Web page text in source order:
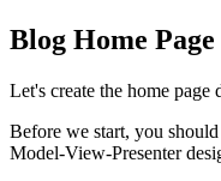
Blog Home Page
Let's create the home page
Before we start, you
Model-View-Presenter